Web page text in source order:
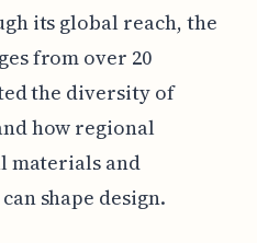
its global reach, the
from over 20
the diversity of
how regional
materials and
shape design.